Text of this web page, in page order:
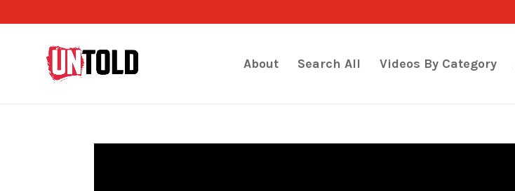
About Search All Videos By Category